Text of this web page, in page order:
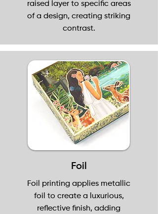
raised layer to specific areas
of a design, creating striking
contrast.
Foil
Foil printing applies metallic
foil to create a luxurious,
reflective finish, adding